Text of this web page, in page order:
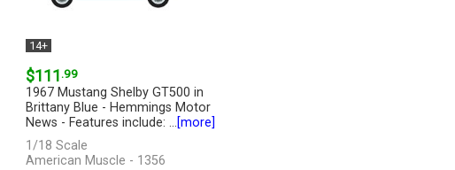
14+
$111.99
1967 Mustang Shelby GT500 in
Brittany Blue - Hemmings Motor
News - Features include: ...[more]
1/18 Scale
American Muscle - 1356